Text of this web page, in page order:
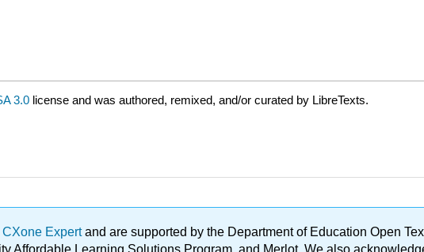
3.0 license and was authored, remixed, and/or curated by LibreTexts.
Expertand are supported by the Department of Education Open
Affordable Learning Solutions Program, and Merlot. We also